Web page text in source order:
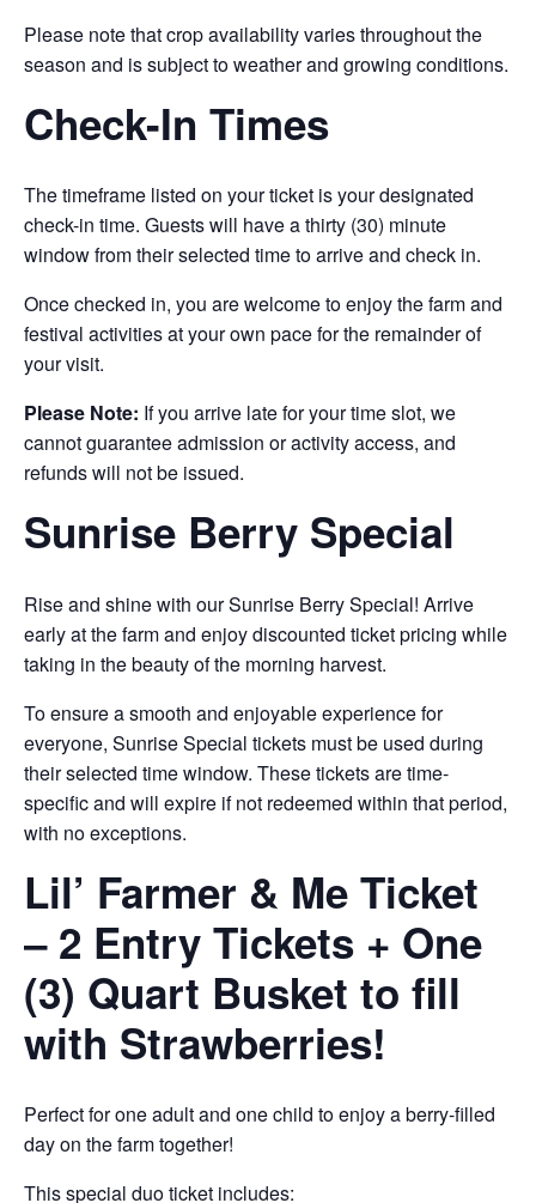
Please note that crop availability varies throughout the
season and is subject to weather and growing conditions.
Check-In Times
The timeframe listed on your ticket is your designated
check-in time. Guests will have a thirty (30) minute
window from their selected time to arrive and check in.
Once checked in, you are welcome to enjoy the farm and
festival activities at your own pace for the remainder of
your visit.
Please Note: If you arrive late for your time slot, we
cannot guarantee admission or activity access, and
refunds will not be issued.
Sunrise Berry Special
Rise and shine with our Sunrise Berry Special! Arrive
early at the farm and enjoy discounted ticket pricing while
taking in the beauty of the morning harvest.
To ensure a smooth and enjoyable experience for
everyone, Sunrise Special tickets must be used during
their selected time window. These tickets are time-
specific and will expire if not redeemed within that period,
with no exceptions.
Lil’ Farmer & Me Ticket
– 2 Entry Tickets + One
(3) Quart Busket to fill
with Strawberries!
Perfect for one adult and one child to enjoy a berry-filled
day on the farm together!
This special duo ticket includes: